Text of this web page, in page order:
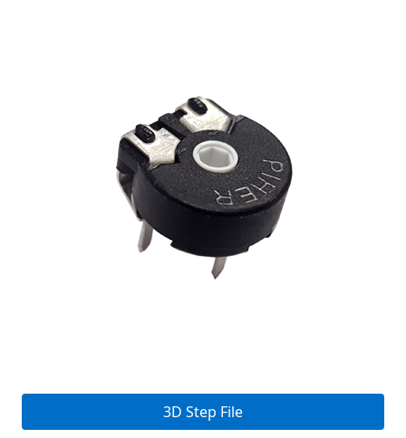
3D Step File